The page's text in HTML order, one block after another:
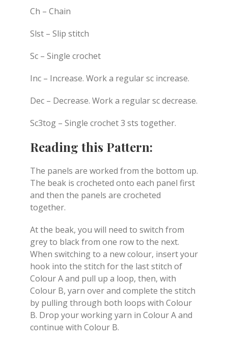
Ch – Chain
Slst – Slip stitch
Sc – Single crochet
Inc – Increase. Work a regular sc increase.
Dec – Decrease. Work a regular sc decrease.
Sc3tog – Single crochet 3 sts together.
Reading this Pattern:
The panels are worked from the bottom up.
The beak is crocheted onto each panel first
and then the panels are crocheted
together.
At the beak, you will need to switch from
grey to black from one row to the next.
When switching to a new colour, insert your
hook into the stitch for the last stitch of
Colour A and pull up a loop, then, with
Colour B, yarn over and complete the stitch
by pulling through both loops with Colour
B. Drop your working yarn in Colour A and
continue with Colour B.